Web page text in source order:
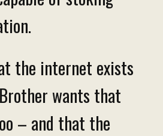
the internet exists
wants that
– and that the